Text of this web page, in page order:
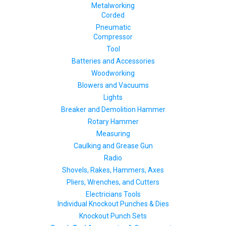
Metalworking
Corded
Pneumatic
Compressor
Tool
Batteries and Accessories
Woodworking
Blowers and Vacuums
Lights
Breaker and Demolition Hammer
Rotary Hammer
Measuring
Caulking and Grease Gun
Radio
Shovels, Rakes, Hammers, Axes
Pliers, Wrenches, and Cutters
Electricians Tools
Individual Knockout Punches & Dies
Knockout Punch Sets